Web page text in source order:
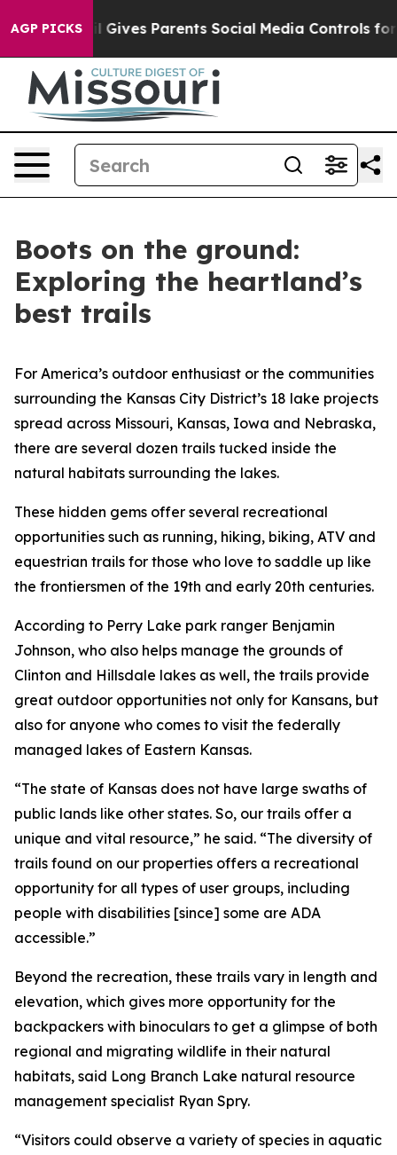
AGP PICKS
Parents Social Media Controls for Their Kids.
Boots on the ground:
Exploring the heartland’s
best trails
For America’s outdoor enthusiast or the communities
surrounding the Kansas City District’s 18 lake projects
spread across Missouri, Kansas, Iowa and Nebraska,
there are several dozen trails tucked inside the
natural habitats surrounding the lakes.
These hidden gems offer several recreational
opportunities such as running, hiking, biking, ATV and
equestrian trails for those who love to saddle up like
the frontiersmen of the 19th and early 20th centuries.
According to Perry Lake park ranger Benjamin
Johnson, who also helps manage the grounds of
Clinton and Hillsdale lakes as well, the trails provide
great outdoor opportunities not only for Kansans, but
also for anyone who comes to visit the federally
managed lakes of Eastern Kansas.
“The state of Kansas does not have large swaths of
public lands like other states. So, our trails offer a
unique and vital resource,” he said. “The diversity of
trails found on our properties offers a recreational
opportunity for all types of user groups, including
people with disabilities [since] some are ADA
accessible.”
Beyond the recreation, these trails vary in length and
elevation, which gives more opportunity for the
backpackers with binoculars to get a glimpse of both
regional and migrating wildlife in their natural
habitats, said Long Branch Lake natural resource
management specialist Ryan Spry.
“Visitors could observe a variety of species in aquatic